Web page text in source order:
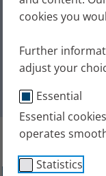
cookies you
Further
adjust your
Essential
Essential
operates
Statistics